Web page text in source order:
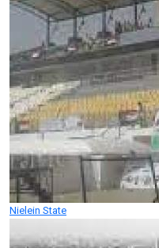
Nielein State